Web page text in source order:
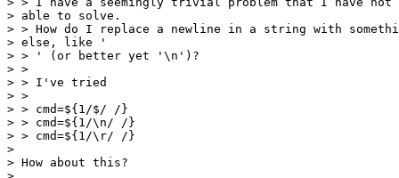
> able to solve.
> > How do I replace a newline in a string with
> else, like '
> > ' (or better yet '\n')?
> >
> > I've tried
> >
> > cmd=${1/$/ /}
> > cmd=${1/\n/ /}
> > cmd=${1/\r/ /}
>
> How about this?